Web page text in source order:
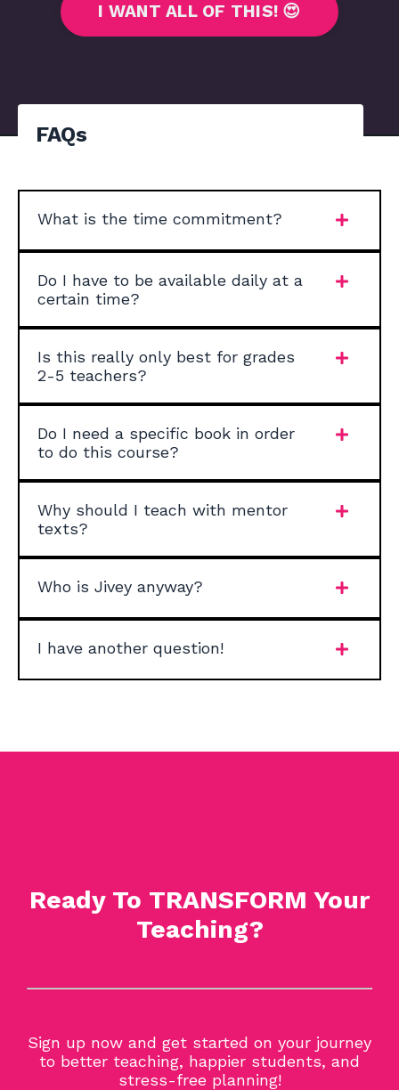
I WANT ALL OF THIS! 😍
FAQs
What is the time commitment?
Do I have to be available daily at a
certain time?
Is this really only best for grades
2-5 teachers?
Do I need a specific book in order
to do this course?
Why should I teach with mentor
texts?
Who is Jivey anyway?
I have another question!
Ready To TRANSFORM Your
Teaching?
Sign up now and get started on your journey
to better teaching, happier students, and
stress-free planning!